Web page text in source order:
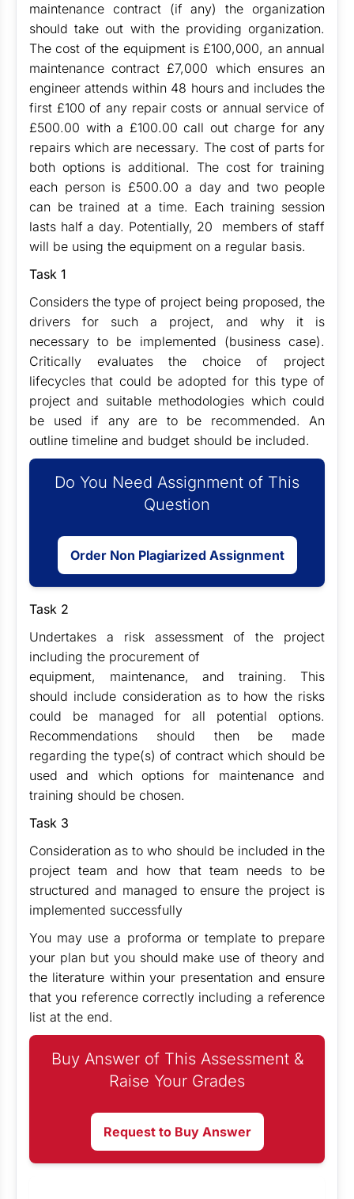
maintenance contract (if any) the organization
should take out with the providing organization.
The cost of the equipment is £100,000, an annual
maintenance contract £7,000 which ensures an
engineer attends within 48 hours and includes the
first £100 of any repair costs or annual service of
£500.00 with a £100.00 call out charge for any
repairs which are necessary. The cost of parts for
both options is additional. The cost for training
each person is £500.00 a day and two people
can be trained at a time. Each training session
lasts half a day. Potentially, 20 members of staff
will be using the equipment on a regular basis.
Task 1
Considers the type of project being proposed, the
drivers for such a project, and why it is
necessary to be implemented (business case).
Critically evaluates the choice of project
lifecycles that could be adopted for this type of
project and suitable methodologies which could
be used if any are to be recommended. An
outline timeline and budget should be included.
Do You Need Assignment of This
Question
Order Non Plagiarized Assignment
Task 2
Undertakes a risk assessment of the project
including the procurement of
equipment, maintenance, and training. This
should include consideration as to how the risks
could be managed for all potential options.
Recommendations should then be made
regarding the type(s) of contract which should be
used and which options for maintenance and
training should be chosen.
Task 3
Consideration as to who should be included in the
project team and how that team needs to be
structured and managed to ensure the project is
implemented successfully
You may use a proforma or template to prepare
your plan but you should make use of theory and
the literature within your presentation and ensure
that you reference correctly including a reference
list at the end.
Buy Answer of This Assessment &
Raise Your Grades
Request to Buy Answer